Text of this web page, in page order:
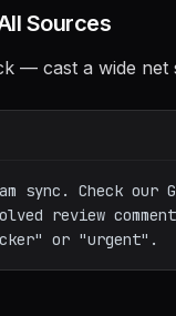
Sources
— cast a wide net
sync. Check
review